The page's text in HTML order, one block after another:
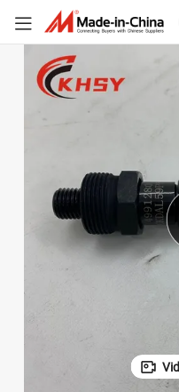
Machinery 4b 6b 4b3.9
Cummins Genuine New Diesel